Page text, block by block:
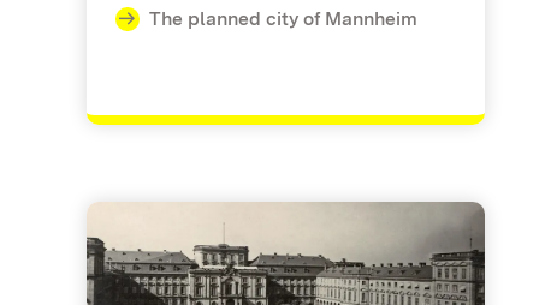
The planned city of Mannheim